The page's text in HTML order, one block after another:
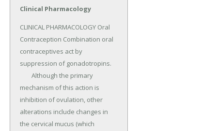
Clinical Pharmacology
CLINICAL PHARMACOLOGY Oral
Contraception Combination oral
contraceptives act by
suppression of gonadotropins.
mechanism of this action is
inhibition of ovulation, other
alterations include changes in
the cervical mucus (which